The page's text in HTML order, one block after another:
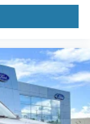
Customer
SYNC 4 911
Start